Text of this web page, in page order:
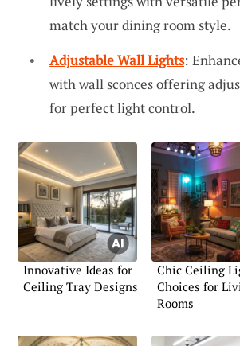
match your dining room style.
Adjustable Wall Lights:
with wall sconces offering
for perfect light control.
Innovative Ideas for
Ceiling Tray Designs
Chic Ceiling
Choices for
Rooms